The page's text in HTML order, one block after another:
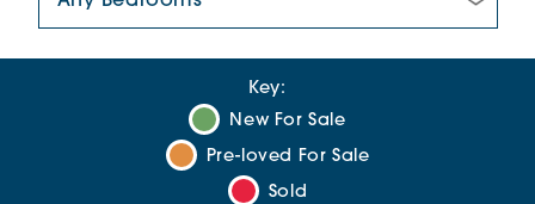
Key:
New For Sale
Pre-loved For Sale
Sold